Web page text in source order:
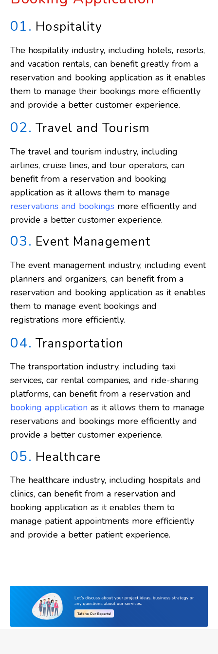
01. Hospitality
The hospitality industry, including hotels, resorts,
and vacation rentals, can benefit greatly from a
reservation and booking application as it enables
them to manage their bookings more efficiently
and provide a better customer experience.
02. Travel and Tourism
The travel and tourism industry, including
airlines, cruise lines, and tour operators, can
benefit from a reservation and booking
application as it allows them to manage
reservations and bookings more efficiently and
provide a better customer experience.
03. Event Management
The event management industry, including event
planners and organizers, can benefit from a
reservation and booking application as it enables
them to manage event bookings and
registrations more efficiently.
04. Transportation
The transportation industry, including taxi
services, car rental companies, and ride-sharing
platforms, can benefit from a reservation and
booking application as it allows them to manage
reservations and bookings more efficiently and
provide a better customer experience.
05. Healthcare
The healthcare industry, including hospitals and
clinics, can benefit from a reservation and
booking application as it enables them to
manage patient appointments more efficiently
and provide a better patient experience.